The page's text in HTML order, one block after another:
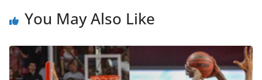
You May Also Like